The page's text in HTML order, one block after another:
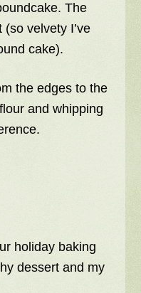
The
velvety I’ve
cake).
the edges to the
and whipping
holiday baking
dessert and my